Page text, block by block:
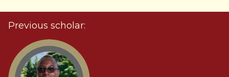
Previous scholar: